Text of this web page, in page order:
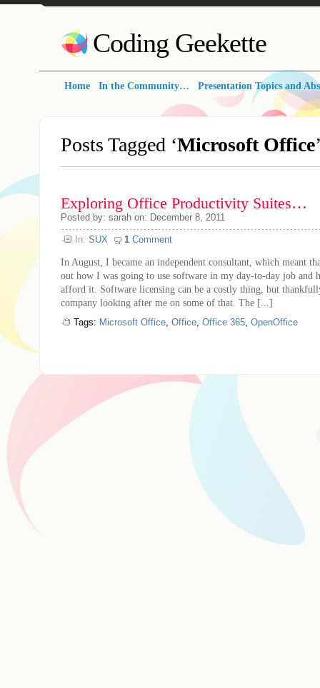
Coding Geekette
Home In the Community… Presentation Topics and
Posts Tagged ‘Microsoft Office
Exploring Office Productivity Suites…
Posted by: sarah on: December 8, 2011
In: SUX 1 Comment
In August, I became an independent consultant, which meant
out how I was going to use software in my day-to-day job and
afford it. Software licensing can be a costly thing, but
company looking after me on some of that. The [...]
Tags: Microsoft Office, Office, Office 365, OpenOffice